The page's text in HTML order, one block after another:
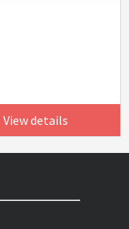
View details